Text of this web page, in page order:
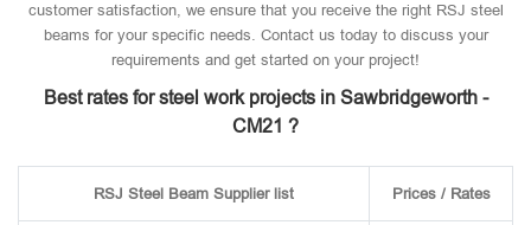
customer satisfaction, we ensure that you receive the right RSJ steel
beams for your specific needs. Contact us today to discuss your
requirements and get started on your project!
Best rates for steel work projects in Sawbridgeworth -
CM21 ?
RSJ Steel Beam Supplier list Prices / Rates